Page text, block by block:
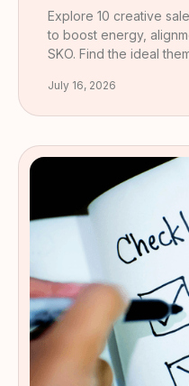
Explore 10 creative
to boost energy,
SKO. Find the ideal
July 16, 2026